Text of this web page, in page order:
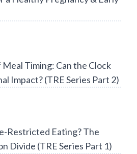
Timing: Can the Clock
Impact? (TRE Series Part 2)
Restricted Eating? The
Divide (TRE Series Part 1)